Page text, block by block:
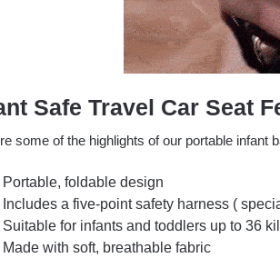
Safe Travel Car Seat
some of the highlights of our portable infant
Portable, foldable design
Includes a five-point safety harness (
Suitable for infants and toddlers up to 36
Made with soft, breathable fabric